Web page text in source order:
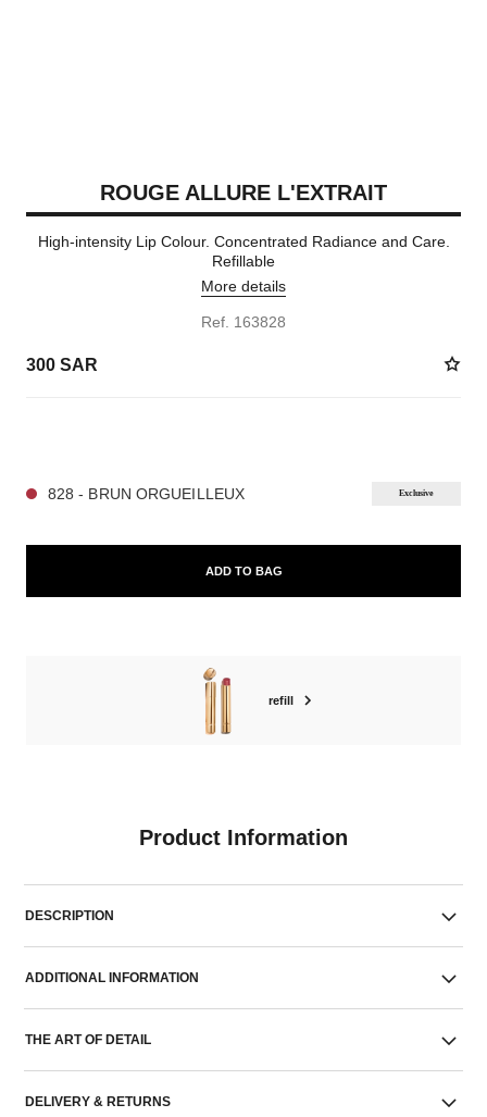
ROUGE ALLURE L'EXTRAIT
High-intensity Lip Colour. Concentrated Radiance and Care.
Refillable
More details
Ref. 163828
300 SAR
828 - BRUN ORGUEILLEUX Exclusive
ADD TO BAG
refill
Product Information
DESCRIPTION
ADDITIONAL INFORMATION
THE ART OF DETAIL
DELIVERY & RETURNS